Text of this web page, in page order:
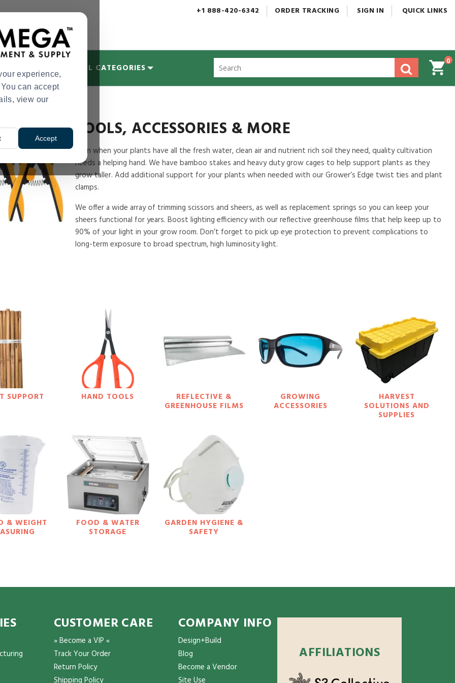
experience,
can accept
view our
Accept
+1 888-420-6342 ORDER TRACKING SIGN IN QUICK LINKS
MYCOLOGY ALL CATEGORIES
site
menu
0
TOOLS, ACCESSORIES & MORE
Even when your plants have all the fresh water, clean air and nutrient rich soil they need, quality cultivation
needs a helping hand. We have bamboo stakes and heavy duty grow cages to help support plants as they
grow taller. Add additional support for your plants when needed with our Grower’s Edge twist ties and plant
clamps.
We offer a wide array of trimming scissors and sheers, as well as replacement springs so you can keep your
sheers functional for years. Boost lighting efficiency with our reflective greenhouse films that help keep up to
90% of your light in your grow room. Don’t forget to pick up eye protection to prevent complications to
long-term exposure to broad spectrum, high luminosity light.
SUPPORT HAND TOOLS REFLECTIVE &
GREENHOUSE FILMS
GROWING
ACCESSORIES
HARVEST
SOLUTIONS AND
SUPPLIES
& WEIGHT FOOD & WATER
STORAGE
GARDEN HYGIENE &
SAFETY
CUSTOMER CARE
» Become a VIP «
Track Your Order
Return Policy
COMPANY INFO
Design+Build
Blog
Become a Vendor
AFFILIATIONS